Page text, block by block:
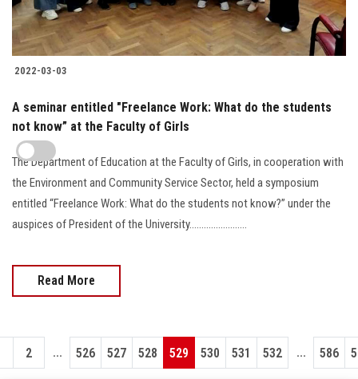
2022-03-03
A seminar entitled "Freelance Work: What do the students
not know” at the Faculty of Girls
The Department of Education at the Faculty of Girls, in cooperation with
the Environment and Community Service Sector, held a symposium
entitled “Freelance Work: What do the students not know?” under the
auspices of President of the University........................
Read More
2 ... 526 527 528 529 530 531 532 ... 586